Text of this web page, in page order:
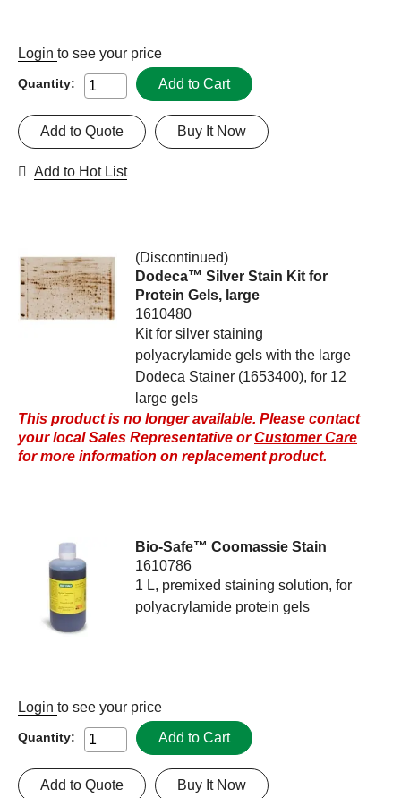
Login to see your price
Quantity: Add to Cart
Buy It Now
Add to Quote
Add to Hot List
(Discontinued)
Dodeca™ Silver Stain Kit for
Protein Gels, large
1610480
Kit for silver staining
polyacrylamide gels with the large
Dodeca Stainer (1653400), for 12
large gels
This product is no longer available. Please contact
your local Sales Representative orCustomer Care
for more information on replacement product.
Bio-Safe™ Coomassie Stain
1610786
1 L, premixed staining solution, for
polyacrylamide protein gels
Login to see your price
Quantity: Add to Cart
Buy It Now
Add to Quote